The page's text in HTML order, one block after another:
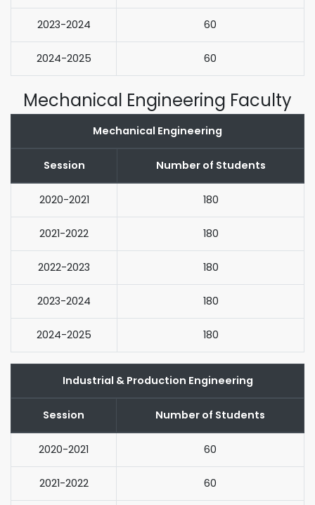
2023-2024 60
2024-2025 60
Mechanical Engineering Faculty
Mechanical Engineering
Session Number of Students
2020-2021 180
2021-2022 180
2022-2023 180
2023-2024 180
2024-2025 180
Industrial & Production Engineering
Session Number of Students
2020-2021 60
2021-2022 60